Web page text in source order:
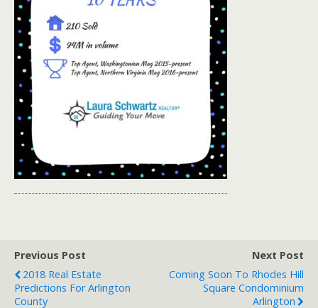
Previous Post
2018 Real Estate
Predictions For Arlington
County
Next Post
Coming Soon To Rhodes Hill
Square Condominium
Arlington